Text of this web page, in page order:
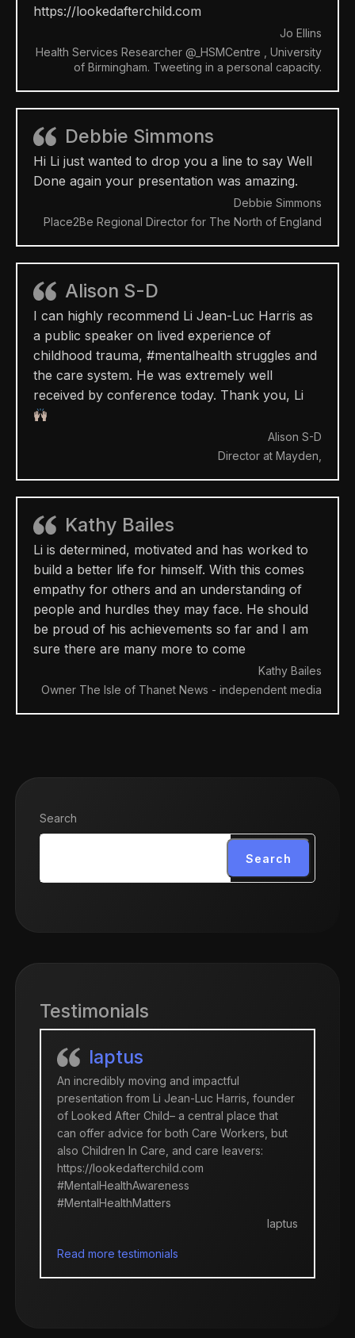
https://lookedafterchild.com
Jo Ellins
Health Services Researcher @_HSMCentre , University
of Birmingham. Tweeting in a personal capacity.
Debbie Simmons
Hi Li just wanted to drop you a line to say Well
Done again your presentation was amazing.
Debbie Simmons
Place2Be Regional Director for The North of England
Alison S-D
I can highly recommend Li Jean-Luc Harris as
a public speaker on lived experience of
childhood trauma, #mentalhealth struggles and
the care system. He was extremely well
received by conference today. Thank you, Li
Alison S-D
Director at Mayden,
Kathy Bailes
Li is determined, motivated and has worked to
build a better life for himself. With this comes
empathy for others and an understanding of
people and hurdles they may face. He should
be proud of his achievements so far and I am
sure there are many more to come
Kathy Bailes
Owner The Isle of Thanet News - independent media
Search
Search
Testimonials
Iaptus
An incredibly moving and impactful
presentation from Li Jean-Luc Harris, founder
of Looked After Child– a central place that
can offer advice for both Care Workers, but
also Children In Care, and care leavers:
https://lookedafterchild.com
#MentalHealthAwareness
#MentalHealthMatters
Iaptus
Read more testimonials